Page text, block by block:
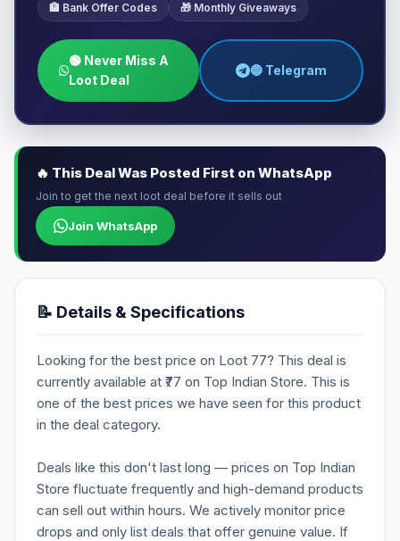
🏦 Bank Offer Codes 🎁 Monthly Giveaways
🟢 Never Miss A
Loot Deal
🔵 Telegram
🔥 This Deal Was Posted First on WhatsApp
Join to get the next loot deal before it sells out
Join WhatsApp
📝 Details & Specifications
Looking for the best price on Loot 77? This deal is
currently available at ₹77 on Top Indian Store. This is
one of the best prices we have seen for this product
in the deal category.
Deals like this don't last long — prices on Top Indian
Store fluctuate frequently and high-demand products
can sell out within hours. We actively monitor price
drops and only list deals that offer genuine value. If